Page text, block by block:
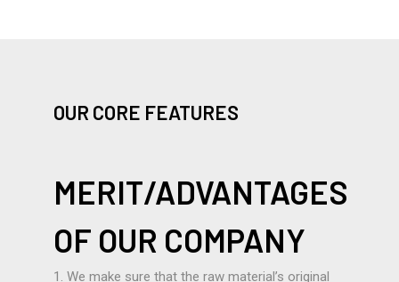
OUR CORE FEATURES
MERIT/ADVANTAGES
OF OUR COMPANY
1. We make sure that the raw material’s original